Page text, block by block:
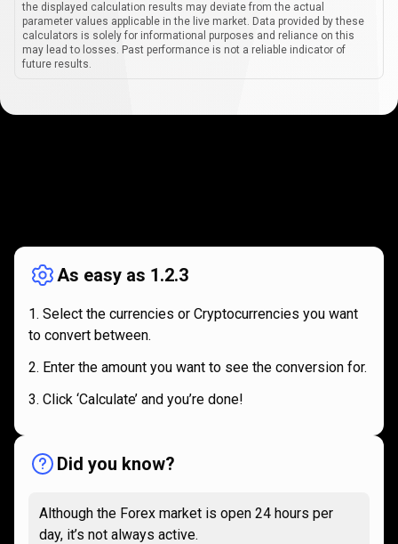
the displayed calculation results may deviate from the actual
parameter values applicable in the live market. Data provided by these
calculators is solely for informational purposes and reliance on this
may lead to losses. Past performance is not a reliable indicator of
future results.
works
As easy as 1.2.3
Select the currencies or Cryptocurrencies you want
to convert between.
Enter the amount you want to see the conversion for.
Click ‘Calculate’ and you’re done!
Did you know?
Although the Forex market is open 24 hours per
day, it’s not always active.